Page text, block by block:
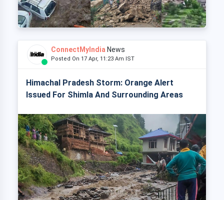
ConnectMyIndia News
Posted On 17 Apr, 11:23 Am IST
Himachal Pradesh Storm: Orange Alert
Issued For Shimla And Surrounding Areas